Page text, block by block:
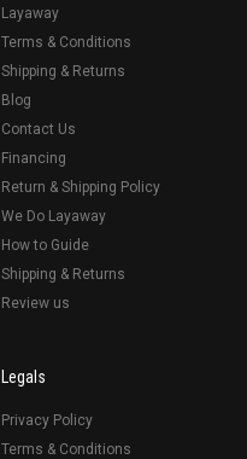
Layaway
Terms & Conditions
Shipping & Returns
Blog
Contact Us
Financing
Return & Shipping Policy
We Do Layaway
How to Guide
Shipping & Returns
Review us
Legals
Privacy Policy
Terms & Conditions